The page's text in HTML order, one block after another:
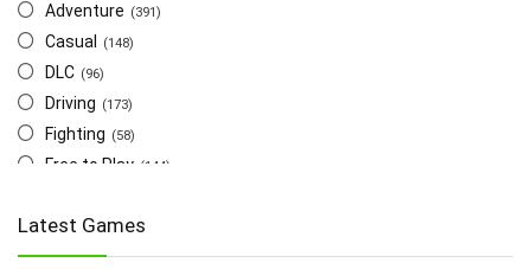
Adventure (391)
Casual (148)
DLC (96)
Driving (173)
Fighting (58)
Free to Play (144)
Multiplayer (278)
Role-Playing (223)
Latest Games